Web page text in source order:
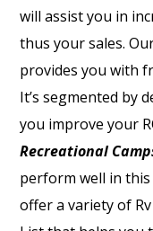
will assist you in
thus your sales.
provides you with
It’s segmented by
you improve your
Recreational
perform well in
offer a variety of